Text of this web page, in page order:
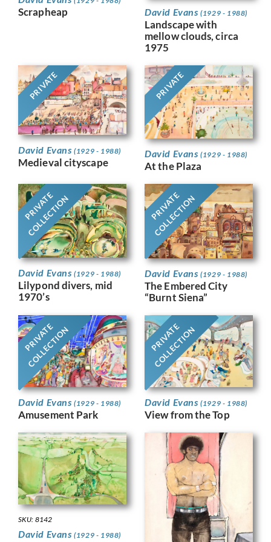
Scrapheap David Evans(1929 - 1988)
Landscape with
mellow clouds, circa
1975
PRIVATE
David Evans(1929 - 1988)
Medieval cityscape
PRIVATE
David Evans(1929 - 1988)
At the Plaza
PRIVATE
COLLECTION
David Evans(1929 - 1988)
Lilypond divers, mid
1970’s
PRIVATE
COLLECTION
David Evans(1929 - 1988)
The Embered City
“Burnt Siena”
PRIVATE
COLLECTION
David Evans(1929 - 1988)
Amusement Park
PRIVATE
COLLECTION
David Evans(1929 - 1988)
View from the Top
SKU: 8142
David Evans(1929 - 1988)